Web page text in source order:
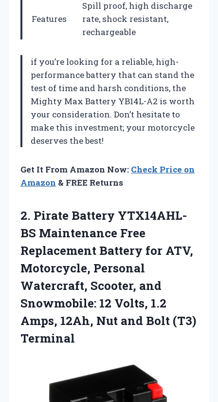
Features
Spill proof, high discharge
rate, shock resistant,
rechargeable
if you’re looking for a reliable, high-
performance battery that can stand the
test of time and harsh conditions, the
Mighty Max Battery YB14L-A2 is worth
your consideration. Don’t hesitate to
make this investment; your motorcycle
deserves the best!
Get It From Amazon Now: Check Price on
Amazon & FREE Returns
2. Pirate Battery YTX14AHL-
BS Maintenance Free
Replacement Battery for ATV,
Motorcycle, Personal
Watercraft, Scooter, and
Snowmobile: 12 Volts, 1.2
Amps, 12Ah, Nut and Bolt (T3)
Terminal